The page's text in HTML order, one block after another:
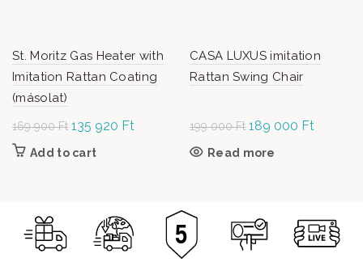
St. Moritz Gas Heater with
Imitation Rattan Coating
(másolat)
169 900Ft Original
price was:
135 920 Ft
Add to cart
CASA LUXUS imitation
Rattan Swing Chair
199 000Ft Original
189 000 Ft
Read more